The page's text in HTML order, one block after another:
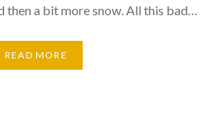
then a bit more snow. All this bad…
READ MORE